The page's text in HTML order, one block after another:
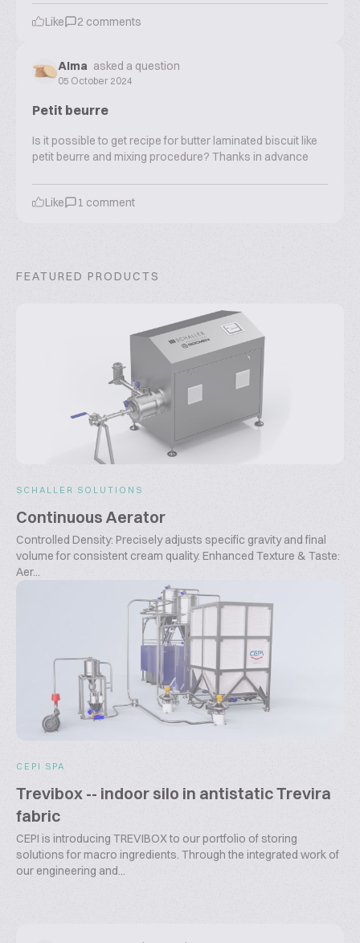
Like 2 comments
Alma asked a question
05 October 2024
Petit beurre
Is it possible to get recipe for butter laminated biscuit like
petit beurre and mixing procedure? Thanks in advance
Like 1 comment
FEATURED PRODUCTS
SCHALLER SOLUTIONS
Continuous Aerator
Controlled Density: Precisely adjusts specific gravity and final
volume for consistent cream quality. Enhanced Texture & Taste:
Aer...
CEPI SPA
Trevibox -- indoor silo in antistatic Trevira
fabric
CEPI is introducing TREVIBOX to our portfolio of storing
solutions for macro ingredients. Through the integrated work of
our engineering and...